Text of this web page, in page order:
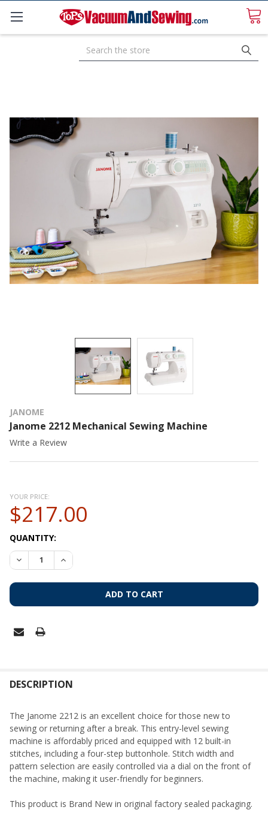
JANOME
Janome 2212 Mechanical Sewing Machine
Write a Review
YOUR PRICE:
$217.00
CURRENT
STOCK:
QUANTITY:
DECREASE QUANTITY OF JANOME 2212 MECHANICAL
INCREASE QUANTITY OF JANOME 2212
BOUGHT
SELECT
ALL
SELECTED
DESCRIPTION
The Janome 2212 is an excellent choice for those new to
sewing or returning after a break. This entry-level sewing
machine is affordably priced and equipped with 12 built-in
stitches, including a four-step buttonhole. Stitch width and
pattern selection are easily controlled via a dial on the front of
the machine, making it user-friendly for beginners.
This product is Brand New in original factory sealed packaging.